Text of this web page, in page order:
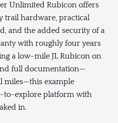
Unlimited Rubicon offers
trail hardware, practical
and the added security of a
with roughly four years
a low-mile JL Rubicon on
full documentation—
miles—this example
to-explore platform with
in.